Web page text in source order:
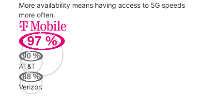
More availability means having access to 5G speeds
more often.
97 %
90 %
AT&T
88%
Verizon